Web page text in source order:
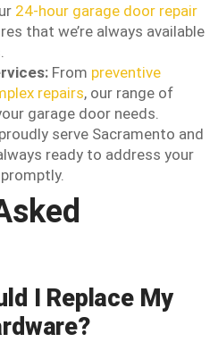
24-hour garage door repair
that we’re always available
From preventive
repairs, our range of
garage door needs.
serve Sacramento and
ready to address your
I Replace My